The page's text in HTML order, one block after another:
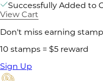
Successfully Added to
View Cart
Don't miss earning
10 stamps = $5 reward
Sign Up